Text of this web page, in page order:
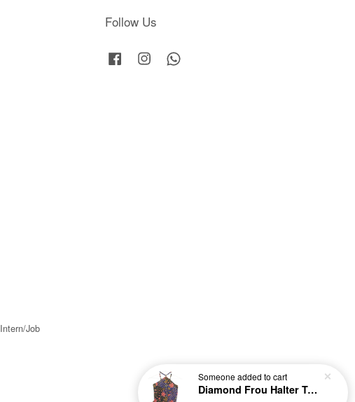
Follow Us
Facebook Instagram
Intern/Job
Someoneadded to cart
Diamond Frou Halter Top - Nanami